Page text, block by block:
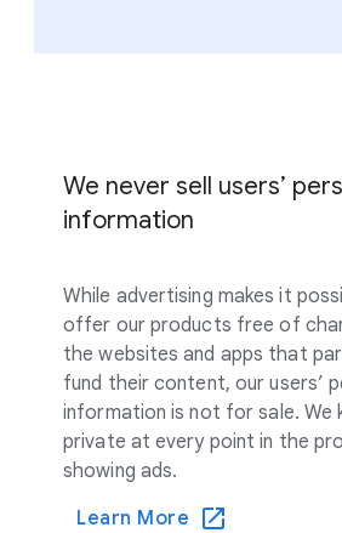
We never sell users’
information
While advertising makes it
offer our products free of
the websites and apps that
fund their content, our users’
information is not for sale. We
private at every point in the
showing ads.
Learn More